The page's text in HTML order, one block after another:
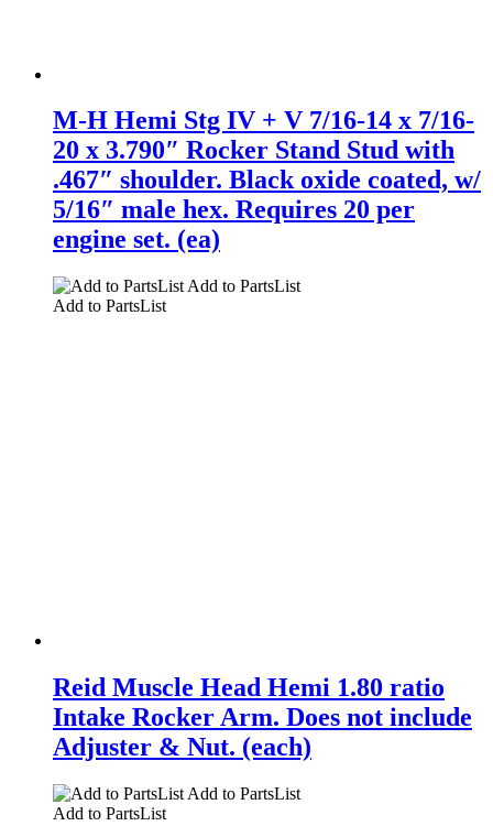
M-H Hemi Stg IV + V 7/16-14 x 7/16-
20 x 3.790″ Rocker Stand Stud with
.467″ shoulder. Black oxide coated, w/
5/16″ male hex. Requires 20 per
engine set. (ea)
Add to PartsList
Add to PartsList
Reid Muscle Head Hemi 1.80 ratio
Intake Rocker Arm. Does not include
Adjuster & Nut. (each)
Add to PartsList
Add to PartsList